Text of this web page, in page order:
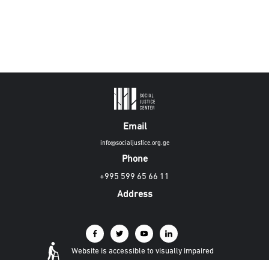
Email
info@socialjustice.org.ge
Phone
+995 599 65 66 11
Address
Website is accessible to visually impaired